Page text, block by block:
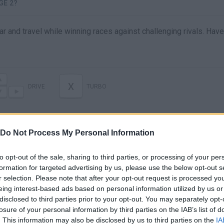
Do Not Process My Personal Information
opt-out of the sale, sharing to third parties, or processing of your
for targeted advertising by us, please use the below opt-out
selection. Please note that after your opt-out request is processed
interest-based ads based on personal information utilized by us
to third parties prior to your opt-out. You may separately
of your personal information by third parties on the IAB’s list of
This information may also be disclosed by us to third parties on the
2?
and travel while winning races against challenging rivals.
X
There are no gameplays yet